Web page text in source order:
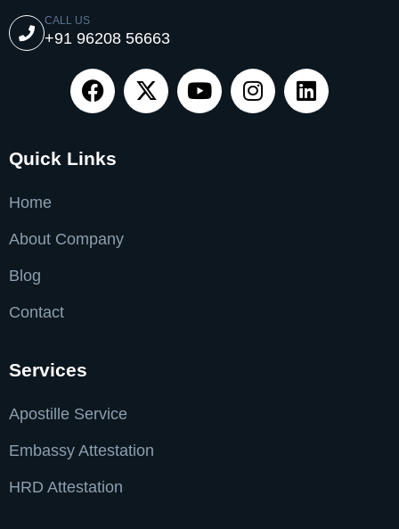
CALL US
+91 96208 56663
Quick Links
Home
About Company
Blog
Contact
Services
Apostille Service
Embassy Attestation
HRD Attestation